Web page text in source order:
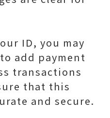
ID, you may
add payment
transactions
that this
and secure.